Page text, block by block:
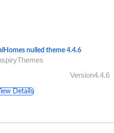
nulled theme 4.4.6
Version4.4.6
Details